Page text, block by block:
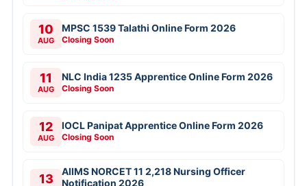
10
AUG
MPSC 1539 Talathi Online Form 2026
Closing Soon
11
AUG
NLC India 1235 Apprentice Online Form 2026
Closing Soon
12
AUG
IOCL Panipat Apprentice Online Form 2026
Closing Soon
13
AIIMS NORCET 11 2,218 Nursing Officer
Notification 2026